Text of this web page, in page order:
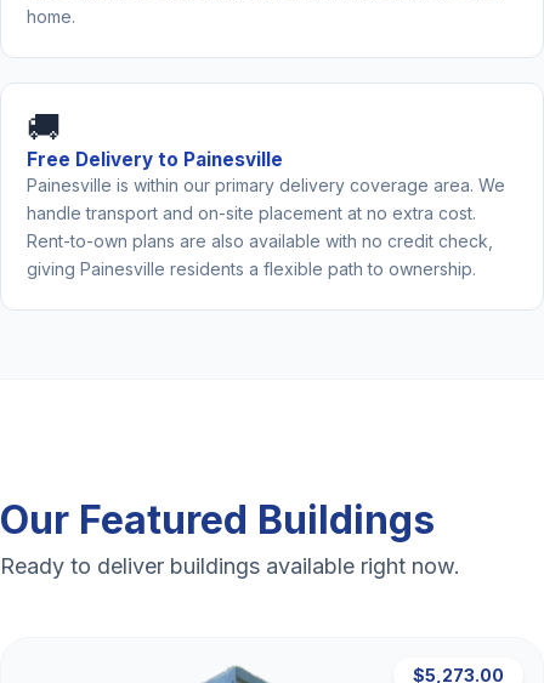
home.
🚚
Free Delivery to Painesville
Painesville is within our primary delivery coverage area. We
handle transport and on-site placement at no extra cost.
Rent-to-own plans are also available with no credit check,
giving Painesville residents a flexible path to ownership.
Our Featured Buildings
Ready to deliver buildings available right now.
$5,273.00